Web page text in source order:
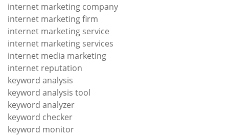
internet marketing company
internet marketing firm
internet marketing service
internet marketing services
internet media marketing
internet reputation
keyword analysis
keyword analysis tool
keyword analyzer
keyword checker
keyword monitor